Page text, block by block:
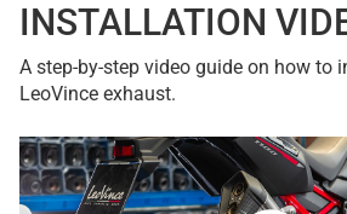
INSTALLATION
A step-by-step video guide on how to
LeoVince exhaust.